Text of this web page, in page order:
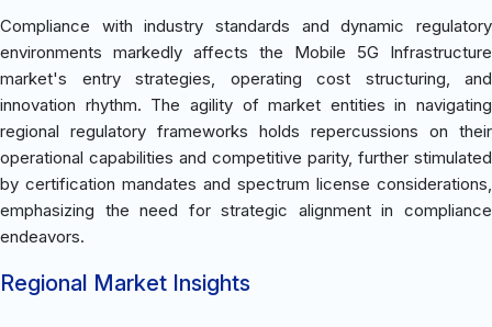
Compliance with industry standards and dynamic regulatory
environments markedly affects the Mobile 5G Infrastructure
market's entry strategies, operating cost structuring, and
innovation rhythm. The agility of market entities in navigating
regional regulatory frameworks holds repercussions on their
operational capabilities and competitive parity, further stimulated
by certification mandates and spectrum license considerations,
emphasizing the need for strategic alignment in compliance
endeavors.
Regional Market Insights